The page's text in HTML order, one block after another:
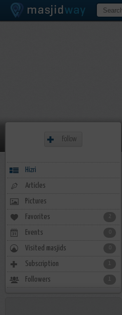
Follow
Hizri
Articles
Pictures
Favorites 2
Events
Visited masjids
Subscription 1
Followers 1